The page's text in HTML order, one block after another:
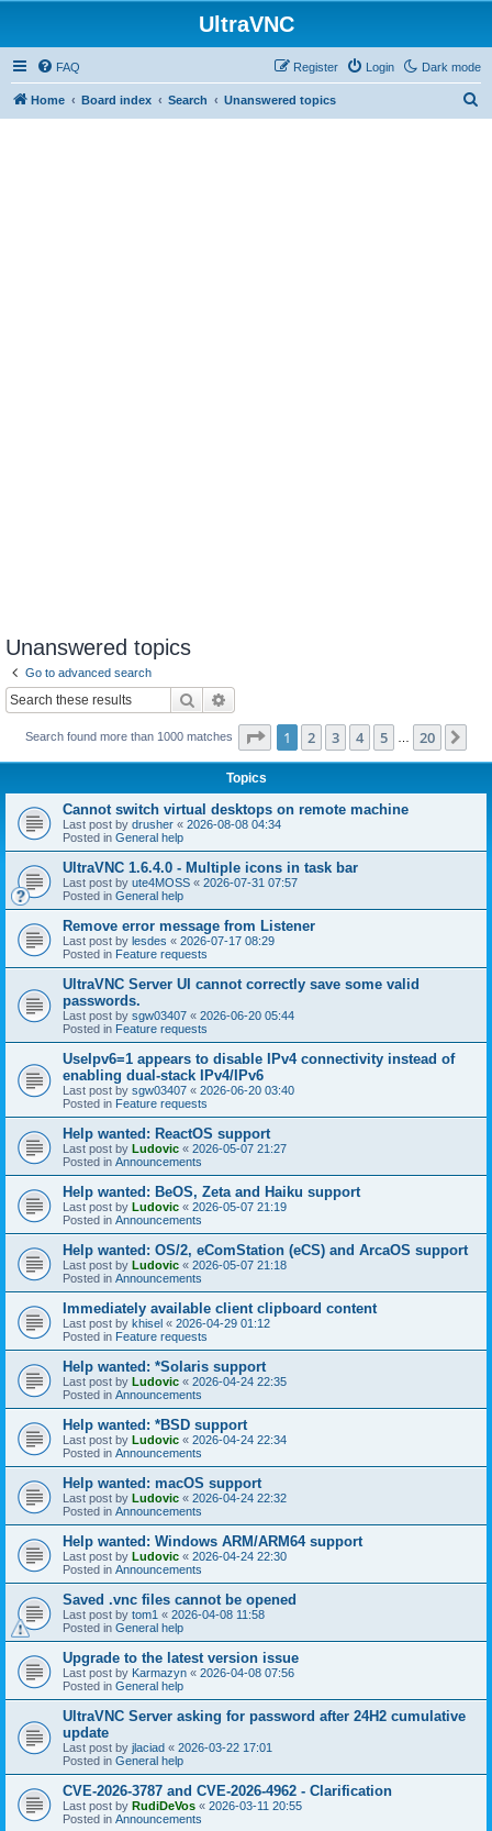
UltraVNC
Dark mode
FAQ Login
Register
Home Board index Search Unanswered topics
Unanswered topics
Go to advanced search
Search
Search found more than 1000 matches Page 1of 20
1 2 3 4 5 20
Topics
Cannot switch virtual desktops on remote machine
Last post by drusher « 2026-08-08 04:34
Posted in General help
UltraVNC 1.6.4.0 - Multiple icons in task bar
Last post by ute4MOSS « 2026-07-31 07:57
Posted in General help
Remove error message from Listener
Last post by lesdes « 2026-07-17 08:29
Posted in Feature requests
UltraVNC Server UI cannot correctly save some valid
passwords.
Last post by sgw03407 « 2026-06-20 05:44
Posted in Feature requests
UseIpv6=1 appears to disable IPv4 connectivity instead of
enabling dual-stack IPv4/IPv6
Last post by sgw03407 « 2026-06-20 03:40
Posted in Feature requests
Help wanted: ReactOS support
Last post by Ludovic « 2026-05-07 21:27
Posted in Announcements
Help wanted: BeOS, Zeta and Haiku support
Last post by Ludovic « 2026-05-07 21:19
Posted in Announcements
Help wanted: OS/2, eComStation (eCS) and ArcaOS support
Last post by Ludovic « 2026-05-07 21:18
Posted in Announcements
Immediately available client clipboard content
Last post by khisel « 2026-04-29 01:12
Posted in Feature requests
Help wanted: *Solaris support
Last post by Ludovic « 2026-04-24 22:35
Posted in Announcements
Help wanted: *BSD support
Last post by Ludovic « 2026-04-24 22:34
Posted in Announcements
Help wanted: macOS support
Last post by Ludovic « 2026-04-24 22:32
Posted in Announcements
Help wanted: Windows ARM/ARM64 support
Last post by Ludovic « 2026-04-24 22:30
Posted in Announcements
Saved .vnc files cannot be opened
Last post by tom1 « 2026-04-08 11:58
Posted in General help
Upgrade to the latest version issue
Last post by Karmazyn « 2026-04-08 07:56
Posted in General help
UltraVNC Server asking for password after 24H2 cumulative
update
Last post by jlaciad « 2026-03-22 17:01
Posted in General help
CVE-2026-3787 and CVE-2026-4962 - Clarification
Last post by RudiDeVos « 2026-03-11 20:55
Posted in Announcements